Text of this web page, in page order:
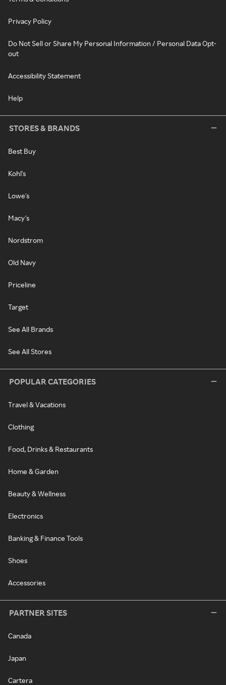
Privacy Policy
Do Not Sell or Share My Personal Information / Personal Data Opt-
out
Accessibility Statement
Help
STORES & BRANDS
Best Buy
Kohl's
Lowe's
Macy's
Nordstrom
Old Navy
Priceline
Target
See All Brands
See All Stores
POPULAR CATEGORIES
Travel & Vacations
Clothing
Food, Drinks & Restaurants
Home & Garden
Beauty & Wellness
Electronics
Banking & Finance Tools
Shoes
Accessories
PARTNER SITES
Canada
Japan
Cartera